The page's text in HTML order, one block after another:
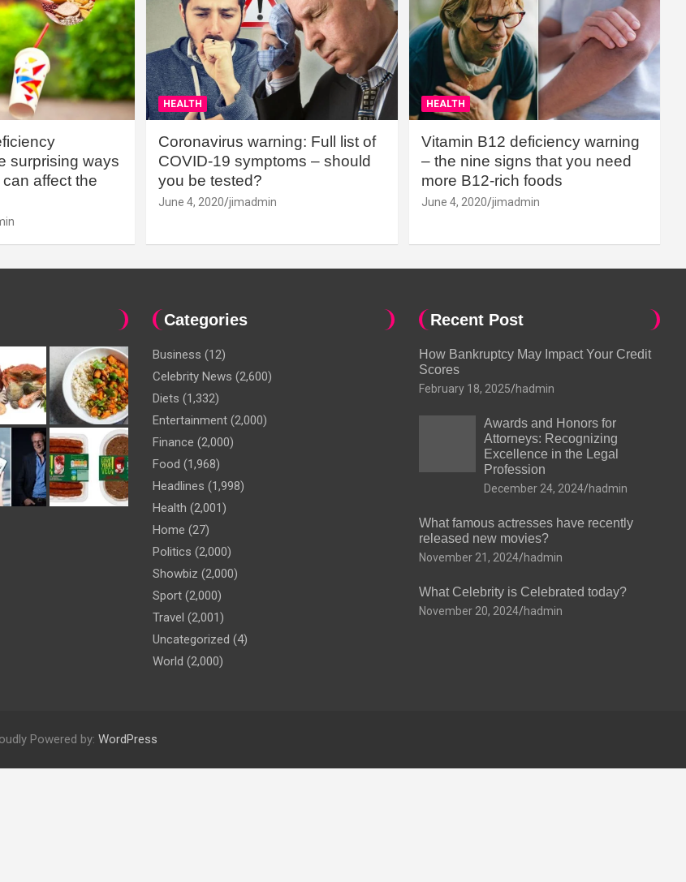
surprising ways
affect the
HEALTH
Coronavirus warning: Full list of
COVID-19 symptoms – should
you be tested?
June 4, 2020 jimadmin
HEALTH
Vitamin B12 deficiency warning
– the nine signs that you need
more B12-rich foods
June 4, 2020 jimadmin
Categories
Business (12)
Celebrity News (2,600)
Diets (1,332)
Entertainment (2,000)
Finance (2,000)
Food (1,968)
Headlines (1,998)
Health (2,001)
Home (27)
Politics (2,000)
Showbiz (2,000)
Sport (2,000)
Travel (2,001)
Uncategorized (4)
World (2,000)
Recent Post
How Bankruptcy May Impact Your Credit
Scores
February 18, 2025 hadmin
Awards and Honors for
Attorneys: Recognizing
Excellence in the Legal
Profession
December 24, 2024 hadmin
What famous actresses have recently
released new movies?
November 21, 2024 hadmin
What Celebrity is Celebrated today?
November 20, 2024 hadmin
Powered by: WordPress